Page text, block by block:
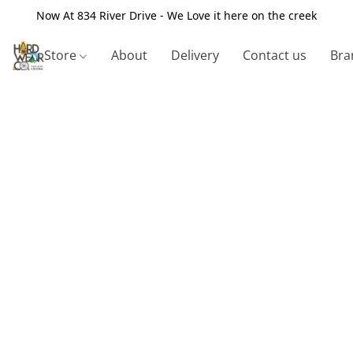
Now At 834 River Drive - We Love it here on the creek
Store About Delivery Contact us